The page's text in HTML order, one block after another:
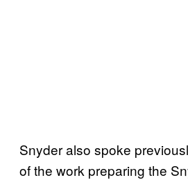
Snyder also spoke
of the work preparing the